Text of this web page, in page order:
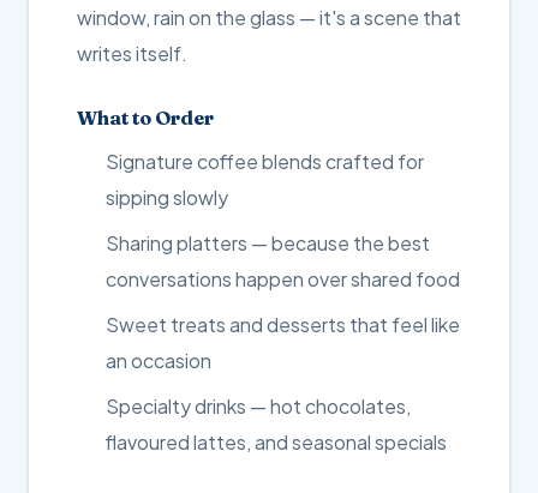
window, rain on the glass — it's a scene that
writes itself.
What to Order
Signature coffee blends crafted for
sipping slowly
Sharing platters — because the best
conversations happen over shared food
Sweet treats and desserts that feel like
an occasion
Specialty drinks — hot chocolates,
flavoured lattes, and seasonal specials